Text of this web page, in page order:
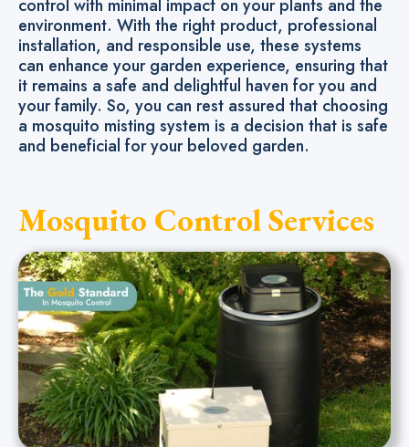
control with minimal impact on your plants and the
environment. With the right product, professional
installation, and responsible use, these systems
can enhance your garden experience, ensuring that
it remains a safe and delightful haven for you and
your family. So, you can rest assured that choosing
a mosquito misting system is a decision that is safe
and beneficial for your beloved garden.
Mosquito Control Services